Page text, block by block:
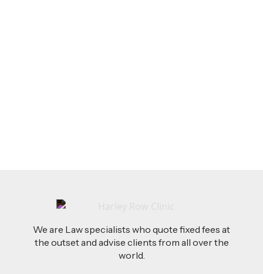
We are Law specialists who quote fixed fees at
the outset and advise clients from all over the
world.